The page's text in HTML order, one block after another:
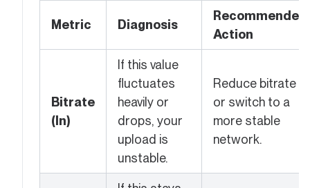
Metric Diagnosis
Recommended
Action
Bitrate
(In)
If this value
fluctuates
heavily or
drops, your
upload is
unstable.
Reduce bitrate
or switch to a
more stable
network.